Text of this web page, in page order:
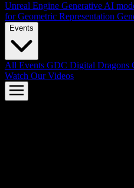
Unreal Engine Generative AI
for Geometric Representation
Events
All Events GDC Digital Dragons
Watch Our Videos